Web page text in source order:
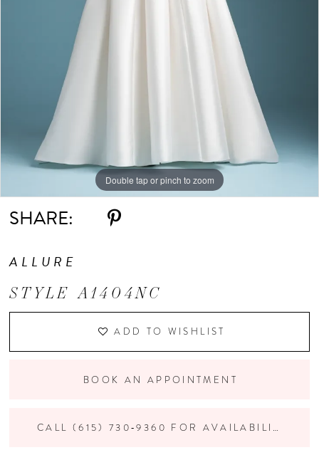
Double tap or pinch to zoom
SHARE:
ALLURE
STYLE A1404NC
ADD TO WISHLIST
BOOK AN APPOINTMENT
CALL (615) 730‑9360 FOR AVAILABILITY